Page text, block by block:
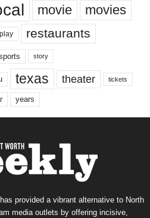
movie movies
play restaurants
story
texas theater tickets
years
provided a vibrant alternative to North
media outlets by offering incisive,